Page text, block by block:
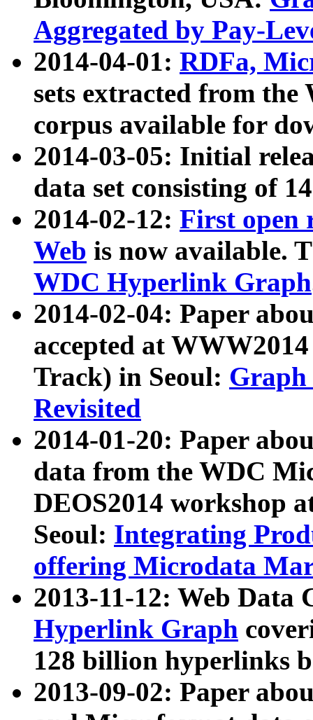
Aggregated by Pay-
2014-04-01: RDFa,
sets extracted from
corpus available for
2014-03-05: Initial
data set consisting of
2014-02-12: First open
Web is now available.
WDC Hyperlink Graph
2014-02-04: Paper
accepted at
Track) in Seoul: Graph
Revisited
2014-01-20: Paper
data from the WDC
DEOS2014 workshop
Seoul: Integrating
offering Microdata
2013-11-12: Web Data
Hyperlink Graph
128 billion hyperlinks
2013-09-02: Paper